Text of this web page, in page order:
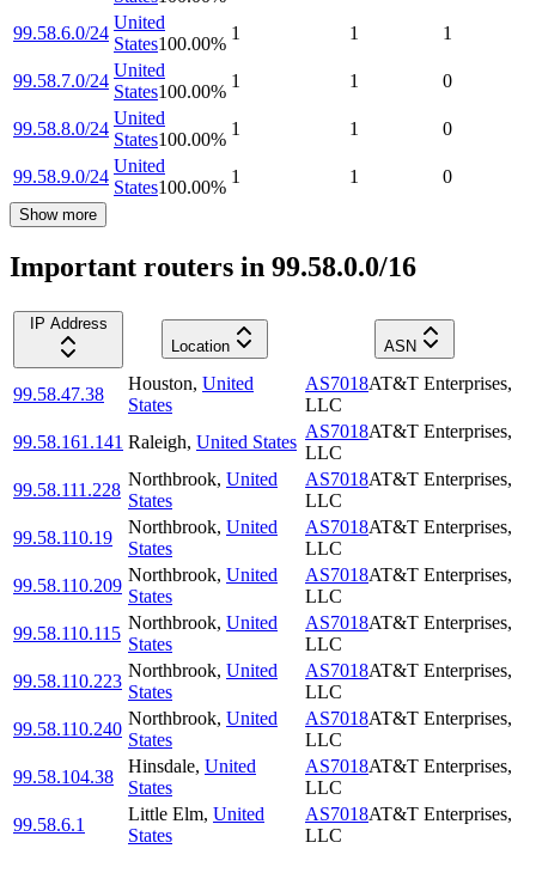
99.58.6.0/24
United
States100.00%
1 1 1
99.58.7.0/24
United
States100.00%
1 1 0
99.58.8.0/24
United
States100.00%
1 1 0
99.58.9.0/24
United
States100.00%
1 1 0
Show more
Important routers in 99.58.0.0/16
IP Address
Location
ASN
99.58.47.38
Houston, United
States
AS7018AT&T Enterprises,
LLC
99.58.161.141 Raleigh, United States
AS7018AT&T Enterprises,
LLC
99.58.111.228
Northbrook, United
States
AS7018AT&T Enterprises,
LLC
99.58.110.19
Northbrook, United
States
AS7018AT&T Enterprises,
LLC
99.58.110.209
Northbrook, United
States
AS7018AT&T Enterprises,
LLC
99.58.110.115
Northbrook, United
States
AS7018AT&T Enterprises,
LLC
99.58.110.223
Northbrook, United
States
AS7018AT&T Enterprises,
LLC
99.58.110.240
Northbrook, United
States
AS7018AT&T Enterprises,
LLC
99.58.104.38
Hinsdale, United
States
AS7018AT&T Enterprises,
LLC
99.58.6.1
Little Elm, United
States
AS7018AT&T Enterprises,
LLC